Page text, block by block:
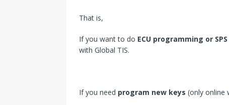
That is,
If you want to do ECU programming or
with Global TIS.
If you need program new keys (only online